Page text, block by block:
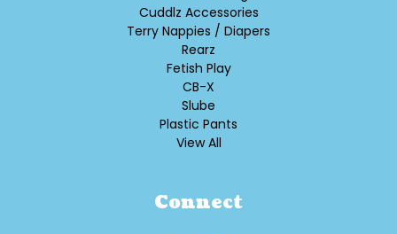
Cuddlz Accessories
Terry Nappies / Diapers
Rearz
Fetish Play
CB-X
Slube
Plastic Pants
View All
Connect